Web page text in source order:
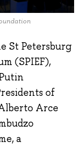
St Petersburg
(SPIEF),
of
Arce
a